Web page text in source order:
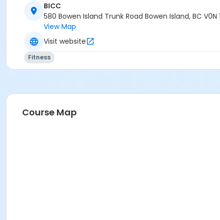
BICC
580 Bowen Island Trunk Road Bowen Island, BC V0N
View Map
Visit website
Fitness
Course Map